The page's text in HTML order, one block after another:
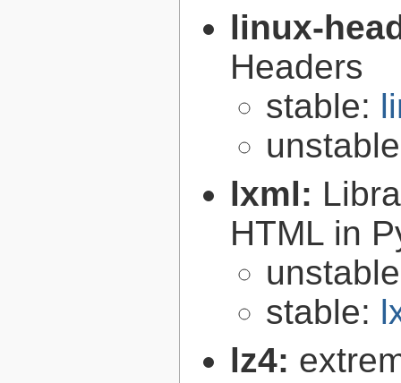
linux-
Headers
stable:
lxml:
HTML in
stable:
lz4: